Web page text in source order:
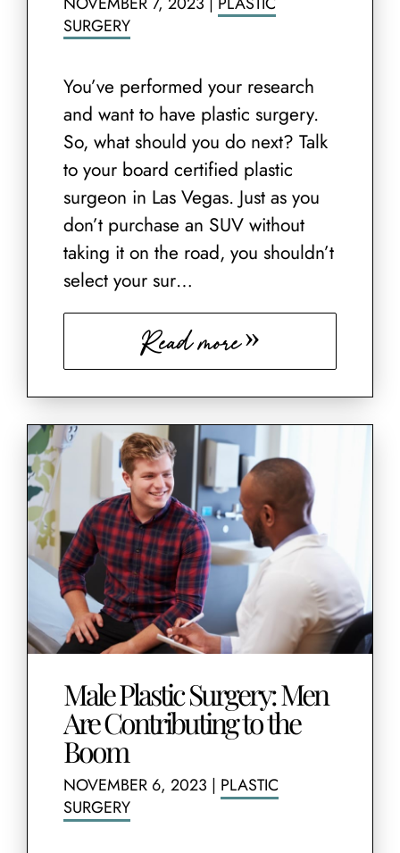
SURGERY
You’ve performed your research
and want to have plastic surgery.
So, what should you do next? Talk
to your board certified plastic
surgeon in Las Vegas. Just as you
don’t purchase an SUV without
taking it on the road, you shouldn’t
select your sur…
Read more
Male Plastic Surgery: Men
Are Contributing to the
Boom
NOVEMBER 6, 2023 | PLASTIC
SURGERY